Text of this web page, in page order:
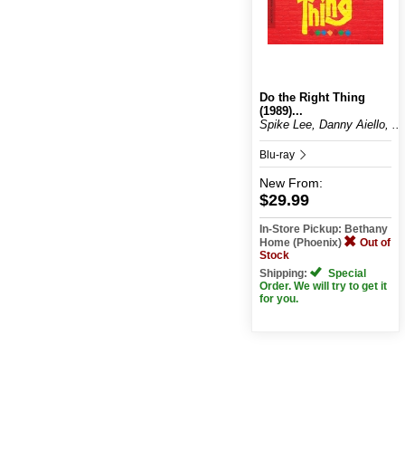
Do the Right Thing
(1989)...
Spike Lee, Danny Aiello, ...
Blu-ray
New From:
$29.99
In-Store Pickup: Bethany
Home (Phoenix)
Out of
Stock
Shipping:
Special
Order. We will try to get it
for you.